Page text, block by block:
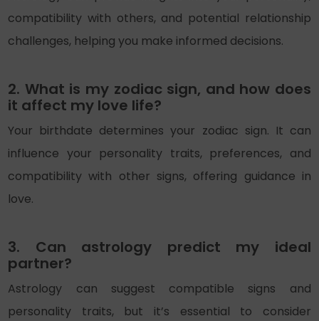
compatibility with others, and potential relationship
challenges, helping you make informed decisions.
2. What is my zodiac sign, and how does
it affect my love life?
Your birthdate determines your zodiac sign. It can
influence your personality traits, preferences, and
compatibility with other signs, offering guidance in
love.
3. Can astrology predict my ideal
partner?
Astrology can suggest compatible signs and
personality traits, but it’s essential to consider